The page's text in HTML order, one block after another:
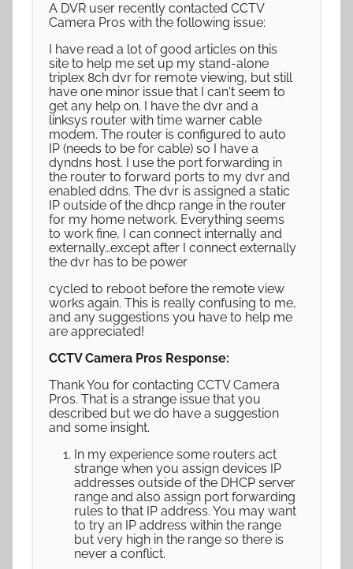
A DVR user recently contacted CCTV
Camera Pros with the following issue:
I have read a lot of good articles on this
site to help me set up my stand-alone
triplex 8ch dvr for remote viewing, but still
have one minor issue that I can't seem to
get any help on. I have the dvr and a
linksys router with time warner cable
modem. The router is configured to auto
IP (needs to be for cable) so I have a
dyndns host. I use the port forwarding in
the router to forward ports to my dvr and
enabled ddns. The dvr is assigned a static
IP outside of the dhcp range in the router
for my home network. Everything seems
to work fine, I can connect internally and
externally…except after I connect externally
the dvr has to be power
cycled to reboot before the remote view
works again. This is really confusing to me,
and any suggestions you have to help me
are appreciated!
CCTV Camera Pros Response:
Thank You for contacting CCTV Camera
Pros. That is a strange issue that you
described but we do have a suggestion
and some insight.
In my experience some routers act
strange when you assign devices IP
addresses outside of the DHCP server
range and also assign port forwarding
rules to that IP address. You may want
to try an IP address within the range
but very high in the range so there is
never a conflict.